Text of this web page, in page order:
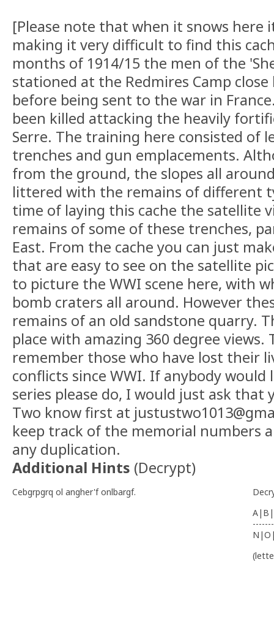
[Please note that when it snows here
making it very difficult to find this
months of 1914/15 the men of the
stationed at the Redmires Camp
before being sent to the war in
been killed attacking the heavily
Serre. The training here consisted of
trenches and gun emplacements.
from the ground, the slopes all
littered with the remains of different
time of laying this cache the satellite
remains of some of these trenches,
East. From the cache you can just
that are easy to see on the satellite
to picture the WWI scene here, with
bomb craters all around. However
remains of an old sandstone quarry.
place with amazing 360 degree views.
remember those who have lost their
conflicts since WWI. If anybody
series please do, I would just ask that
Two know first at
keep track of the memorial numbers
any duplication.
Additional Hints (Decrypt)
Cebgrpgrq ol angher'f onlbargf.